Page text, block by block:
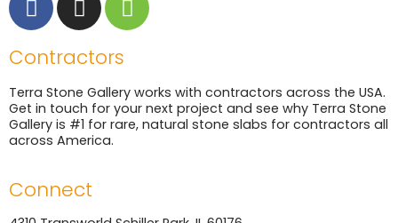
Connect
Contractors
Terra Stone Gallery works with contractors across the USA.
Get in touch for your next project and see why Terra Stone
Gallery is #1 for rare, natural stone slabs for contractors all
across America.